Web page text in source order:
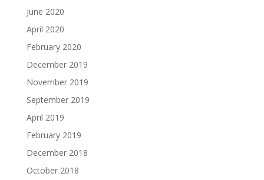
June 2020
April 2020
February 2020
December 2019
November 2019
September 2019
April 2019
February 2019
December 2018
October 2018